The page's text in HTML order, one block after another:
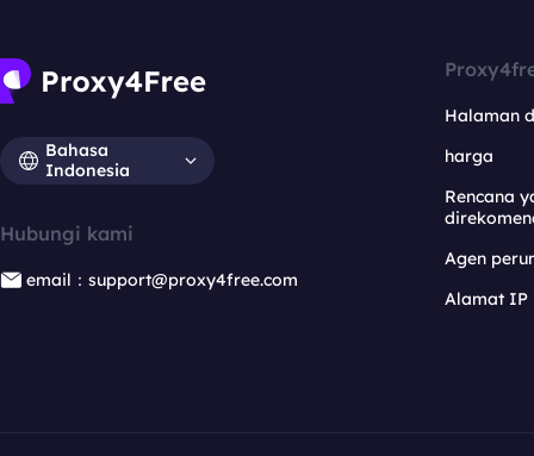
Bahasa
Indonesia
Hubungi kami
email：support@proxy4free.com
Halaman
harga
Rencana
Agen
Alamat IP